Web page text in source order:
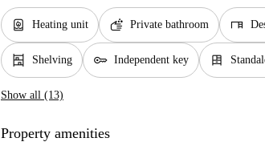
water_heater Heating unit soap Private bathroom desk
shelves Shelving key Independent key dresser
Show all (13)
Property amenities